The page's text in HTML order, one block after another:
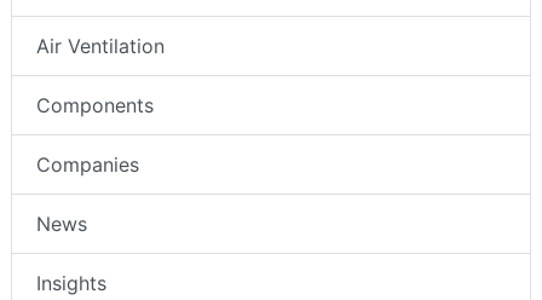
Air Ventilation
Components
Companies
News
Insights